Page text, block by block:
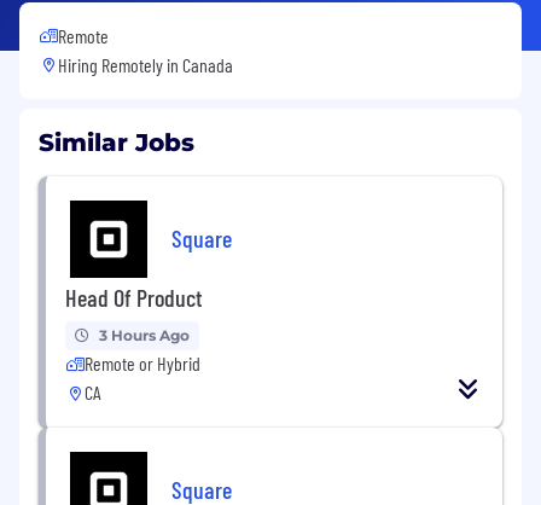
Remote
Hiring Remotely in Canada
Similar Jobs
Square
Head Of Product
3 Hours Ago
Remote or Hybrid
CA
Square